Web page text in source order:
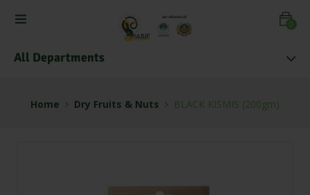
0
All Departments
Home Dry Fruits & Nuts BLACK KISMIS (200gm)